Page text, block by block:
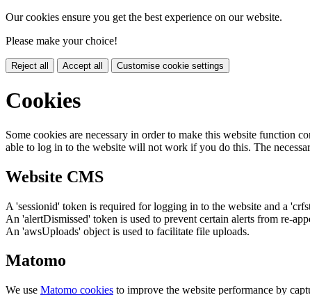
Our cookies ensure you get the best experience on our website.
Please make your choice!
Reject all Accept all Customise cookie settings
Cookies
Some cookies are necessary in order to make this website function
able to log in to the website will not work if you do this. The
Website CMS
A 'sessionid' token is required for logging in to the website and a
An 'alertDismissed' token is used to prevent certain alerts from re-
An 'awsUploads' object is used to facilitate file uploads.
Matomo
We use Matomo cookies to improve the website performance by